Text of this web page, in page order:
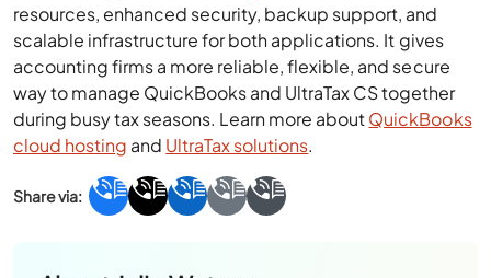
resources, enhanced security, backup support, and
scalable infrastructure for both applications. It gives
accounting firms a more reliable, flexible, and secure
way to manage QuickBooks and UltraTax CS together
during busy tax seasons. Learn more aboutQuickBooks
cloud hosting and UltraTax solutions.